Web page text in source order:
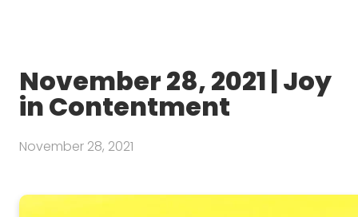
November 28, 2021 | Joy
in Contentment
November 28, 2021